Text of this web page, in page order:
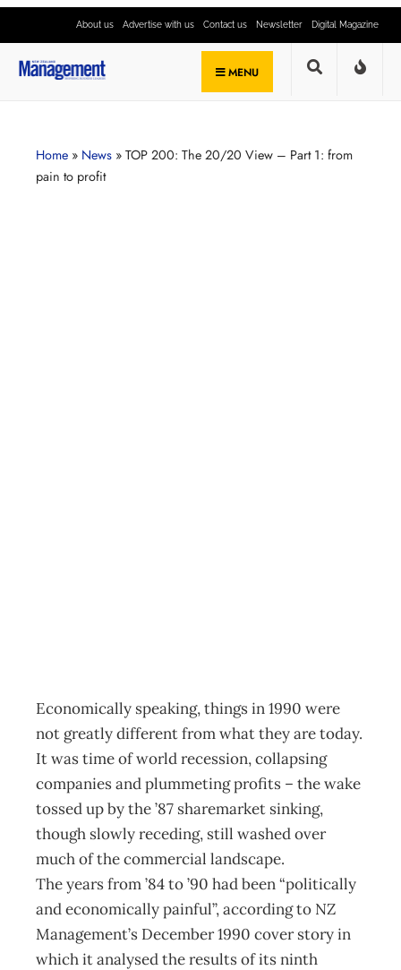
About us Advertise with us Contact us Newsletter Digital Magazine
MENU
Home » News » TOP 200: The 20/20 View – Part 1: from
pain to profit
Economically speaking, things in 1990 were
not greatly different from what they are today.
It was time of world recession, collapsing
companies and plummeting profits – the wake
tossed up by the ’87 sharemarket sinking,
though slowly receding, still washed over
much of the commercial landscape.
The years from ’84 to ’90 had been “politically
and economically painful”, according to NZ
Management’s December 1990 cover story in
which it analysed the results of its ninth